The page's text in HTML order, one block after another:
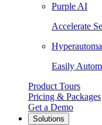
Purple AI
Accelerate
Easily
Product Tours
Pricing & Packages
Get a Demo
Solutions